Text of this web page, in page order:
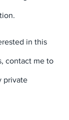
in this
contact me to
private